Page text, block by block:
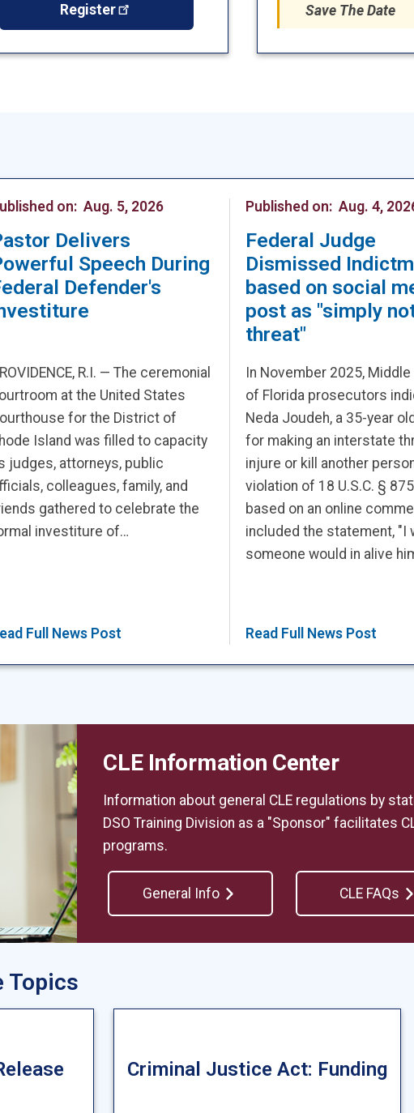
Register
Save The Date
on: Aug. 5, 2026
Delivers
Speech During
Defender's
R.I. — The ceremonial
at the United States
for the District of
Island was filled to capacity
judges, attorneys, public
colleagues, family, and
gathered to celebrate the
investiture of…
Full News Post
Published on:Aug. 4,
Federal Judge
Dismissed
based on social
post as "simply
threat"
In November 2025,
of Florida prosecutors
Neda Joudeh, a 35-year
for making an interstate
injure or kill another
violation of 18 U.S.C. §
based on an online
included the statement, "I
someone would in alive
Read Full News Post
CLE Information Center
Information about general CLE regulations by
DSO Training Division as a "Sponsor" facilitates
programs.
General Info CLE FAQs
Topics
Criminal Justice Act: Funding